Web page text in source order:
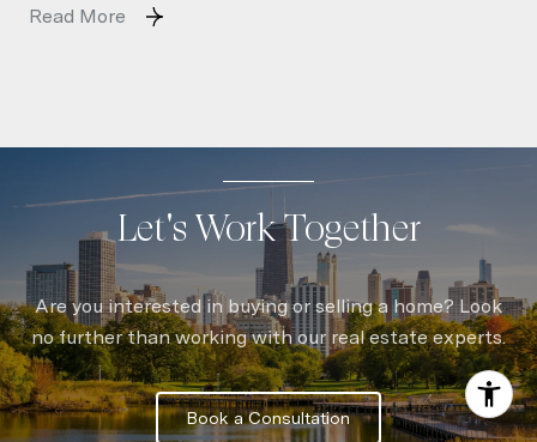
Read More
Let's Work Together
Are you interested in buying or selling a home? Look
no further than working with our real estate experts.
Book a Consultation